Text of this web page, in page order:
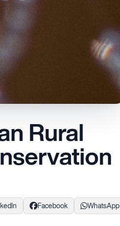
Rural
Facebook WhatsApp